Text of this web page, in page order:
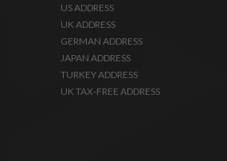
US ADDRESS
UK ADDRESS
GERMAN ADDRESS
JAPAN ADDRESS
TURKEY ADDRESS
UK TAX-FREE ADDRESS